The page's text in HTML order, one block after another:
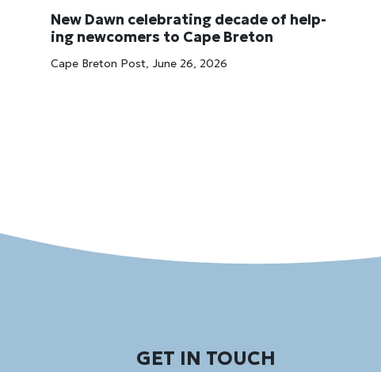
New Dawn cel­eb­rat­ing dec­ade of help­
ing new­comers to Cape Bre­ton
Cape Breton Post, June 26, 2026
GET IN TOUCH